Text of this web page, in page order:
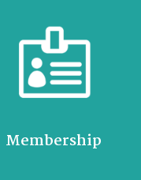
Membership